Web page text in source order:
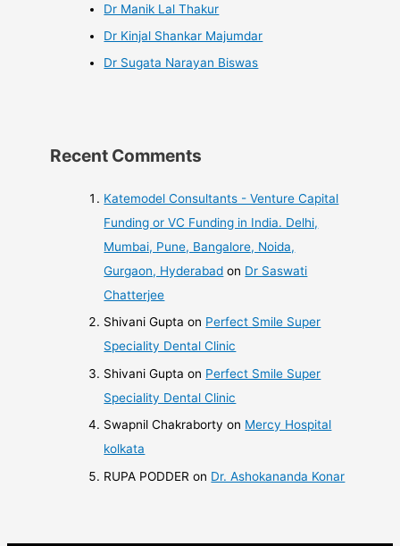
Dr Manik Lal Thakur
Dr Kinjal Shankar Majumdar
Dr Sugata Narayan Biswas
Recent Comments
Katemodel Consultants - Venture Capital
Funding or VC Funding in India. Delhi,
Mumbai, Pune, Bangalore, Noida,
Gurgaon, Hyderabad on Dr Saswati
Chatterjee
Shivani Gupta on Perfect Smile Super
Speciality Dental Clinic
Shivani Gupta on Perfect Smile Super
Speciality Dental Clinic
Swapnil Chakraborty on Mercy Hospital
kolkata
RUPA PODDER on Dr. Ashokananda Konar